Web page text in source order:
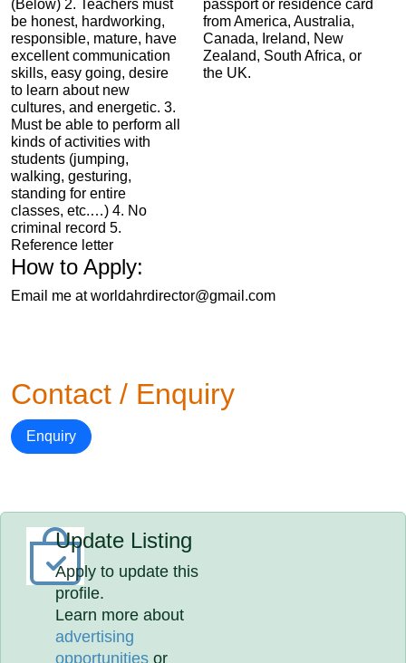
(Below) 2. Teachers must
be honest, hardworking,
responsible, mature, have
excellent communication
skills, easy going, desire
to learn about new
cultures, and energetic. 3.
Must be able to perform all
kinds of activities with
students (jumping,
walking, gesturing,
standing for entire
classes, etc.…) 4. No
criminal record 5.
Reference letter
passport or residence card
from America, Australia,
Canada, Ireland, New
Zealand, South Africa, or
the UK.
How to Apply:
Email me at worldahrdirector@gmail.com
Contact / Enquiry
Enquiry
Update Listing
Apply to update this
profile.
Learn more about
advertising
opportunities or